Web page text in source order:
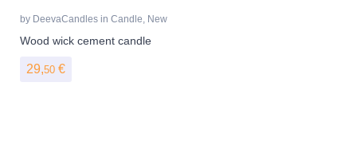
by DeevaCandles in Candle, New
Wood wick cement candle
29,50 €